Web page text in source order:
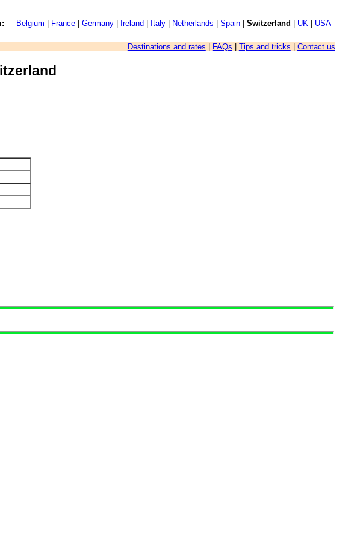
Belgium France| Germany| Ireland Italy| Netherlands Spain| Switzerland UK| USA
Destinations and rates FAQs Tips and tricks Contact us